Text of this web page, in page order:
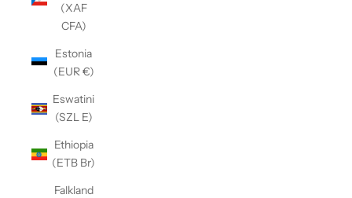
(XAF
CFA)
Estonia
(EUR €)
Eswatini
(SZL E)
Ethiopia
(ETB Br)
Falkland